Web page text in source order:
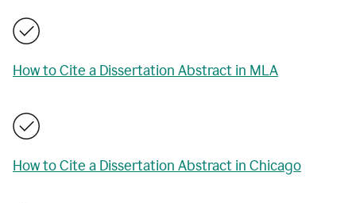
How to Cite a Dissertation Abstract in MLA
How to Cite a Dissertation Abstract in Chicago